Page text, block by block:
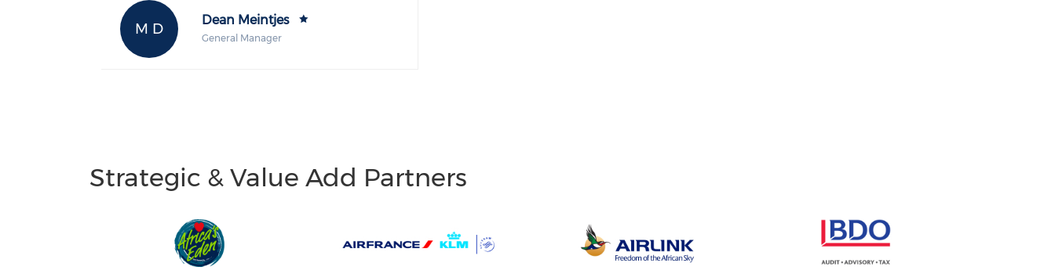
M D
Dean Meintjes
General Manager
Strategic & Value Add Partners